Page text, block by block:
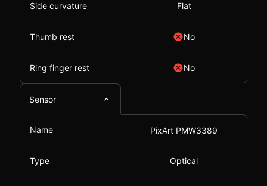
Side curvature Flat
Thumb rest No
Ring finger rest No
Sensor
Name PixArt PMW3389
Type Optical